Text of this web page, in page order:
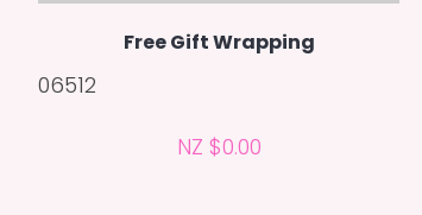
Free Gift Wrapping
06512
NZ $0.00